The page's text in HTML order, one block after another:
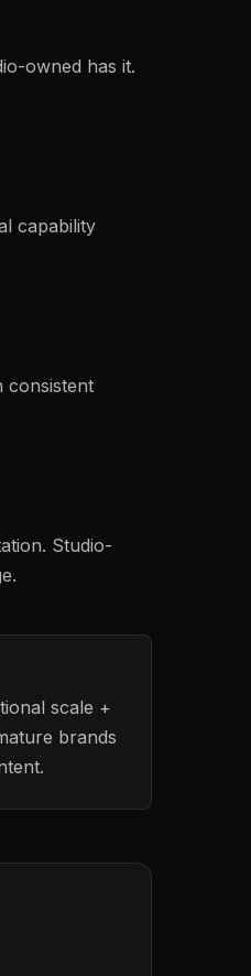
owned has it.
capability
consistent
Studio-
scale +
brands